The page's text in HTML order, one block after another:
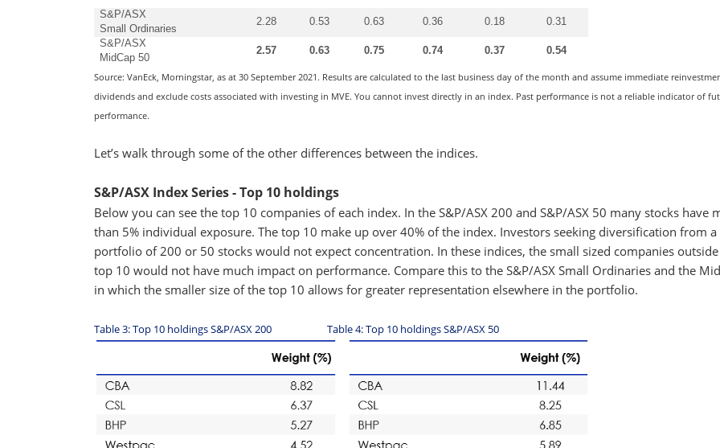
S&P/ASX
Small Ordinaries
2.28 0.53 0.63 0.36 0.18
0.31
S&P/ASX
MidCap 50
2.57 0.63 0.75 0.74 0.37 0.54
Source: VanEck, Morningstar, as at 30 September 2021. Results are calculated to the last business day of the month and assume immediate
dividends and exclude costs associated with investing in MVE. You cannot invest directly in an index. Past performance is not a reliable indicator of
performance.
Let’s walk through some of the other differences between the indices.
S&P/ASX Index Series - Top 10 holdings
Below you can see the top 10 companies of each index. In the S&P/ASX 200 and S&P/ASX 50 many stocks have
than 5% individual exposure. The top 10 make up over 40% of the index. Investors seeking diversification from a
portfolio of 200 or 50 stocks would not expect concentration. In these indices, the small sized companies
top 10 would not have much impact on performance. Compare this to the S&P/ASX Small Ordinaries and the
in which the smaller size of the top 10 allows for greater representation elsewhere in the portfolio.
Table 3: Top 10 holdings S&P/ASX 200 Table 4: Top 10 holdings S&P/ASX 50